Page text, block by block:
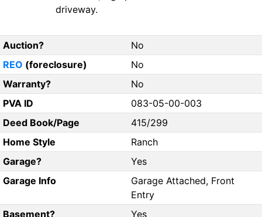
driveway.
Auction?
No
REO (foreclosure)
No
Warranty?
No
PVA ID
083-05-00-003
Deed Book/Page
415/299
Home Style
Ranch
Garage?
Yes
Garage Info
Garage Attached, Front
Entry
Basement?
Yes